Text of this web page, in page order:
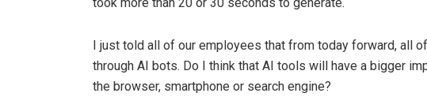
I just told all of our employees that from today forward, all
through AI bots. Do I think that AI tools will have a bigger
the browser, smartphone or search engine?